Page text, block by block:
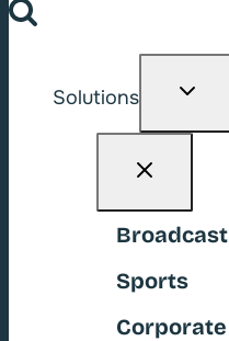
Solutions
Toggle
Broadcast
Sports
Corporate